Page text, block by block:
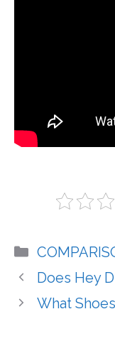
Categories
Does Hey
What